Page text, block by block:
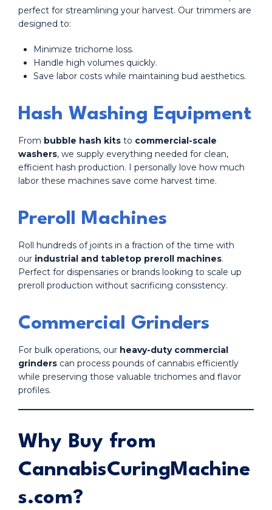
perfect for streamlining your harvest. Our trimmers are
designed to:
Minimize trichome loss.
Handle high volumes quickly.
Save labor costs while maintaining bud aesthetics.
Hash Washing Equipment
From bubble hash kits to commercial-scale
washers, we supply everything needed for clean,
efficient hash production. I personally love how much
labor these machines save come harvest time.
Preroll Machines
Roll hundreds of joints in a fraction of the time with
our industrial and tabletop preroll machines.
Perfect for dispensaries or brands looking to scale up
preroll production without sacrificing consistency.
Commercial Grinders
For bulk operations, our heavy-duty commercial
grinders can process pounds of cannabis efficiently
while preserving those valuable trichomes and flavor
profiles.
Why Buy from
CannabisCuringMachine
s.com?